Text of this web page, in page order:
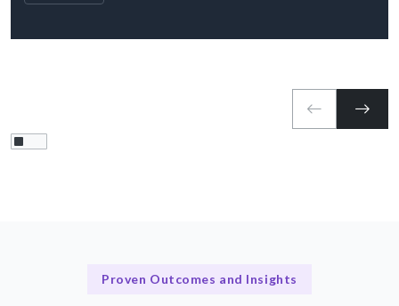
Proven Outcomes and Insights